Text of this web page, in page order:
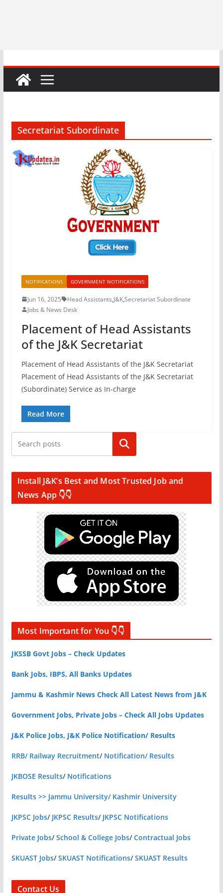
Secretariat Subordinate
NOTIFICATIONS GOVERNMENT NOTIFICATIONS
Jun 16, 2025 Head Assistants,J&K,Secretariat Subordinate
Jobs & News Desk
Placement of Head Assistants
of the J&K Secretariat
Placement of Head Assistants of the J&K Secretariat
Placement of Head Assistants of the J&K Secretariat
(Subordinate) Service as In-charge
Read More
Search
Install J&K’s Best and Most Trusted Job and
News App 👇👇
Most Important for You 👇👇
JKSSB Govt Jobs – Check Updates
Bank Jobs, IBPS, All Banks Updates
Jammu & Kashmir News Check All Latest News from J&K
Government Jobs, Private Jobs – Check All Jobs Updates
J&K Police Jobs, J&K Police Notification/ Results
RRB/ Railway Recruitment/ Notification/ Results
JKBOSE Results/ Notifications
Results >> Jammu University/ Kashmir University
JKPSC Jobs/ JKPSC Results/ JKPSC Notifications
Private Jobs/School & College Jobs/Contractual Jobs
SKUAST Jobs/SKUAST Notifications/SKUAST Results
Contact Us